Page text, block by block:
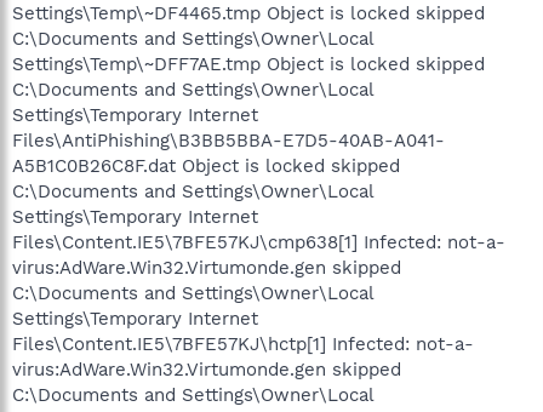
Settings\Temp\~DF4465.tmp Object is locked skipped
C:\Documents and Settings\Owner\Local
Settings\Temp\~DFF7AE.tmp Object is locked skipped
C:\Documents and Settings\Owner\Local
Settings\Temporary Internet
Files\AntiPhishing\B3BB5BBA-E7D5-40AB-A041-
A5B1C0B26C8F.dat Object is locked skipped
C:\Documents and Settings\Owner\Local
Settings\Temporary Internet
Files\Content.IE5\7BFE57KJ\cmp638[1] Infected: not-a-
virus:AdWare.Win32.Virtumonde.gen skipped
C:\Documents and Settings\Owner\Local
Settings\Temporary Internet
Files\Content.IE5\7BFE57KJ\hctp[1] Infected: not-a-
virus:AdWare.Win32.Virtumonde.gen skipped
C:\Documents and Settings\Owner\Local